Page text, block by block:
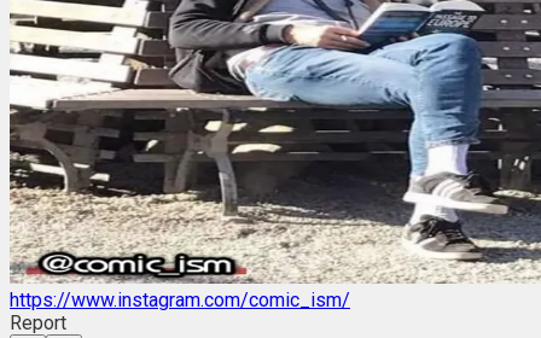
https://www.instagram.com/comic_ism/
Report